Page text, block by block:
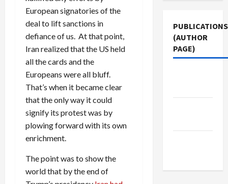
European signatories of the
deal to lift sanctions in
defiance of us. At that point,
Iran realized that the US held
all the cards and the
Europeans were all bluff.
That’s when it became clear
that the only way it could
signify its protest was by
plowing forward with its own
enrichment.
The point was to show the
world that by the end of
PUBLICATIONS
(AUTHOR
PAGE)